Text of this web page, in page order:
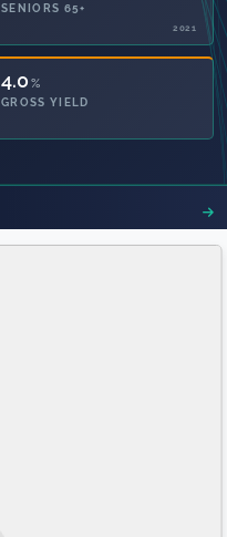
SENIORS 65+
2021
4.0 %
GROSS YIELD